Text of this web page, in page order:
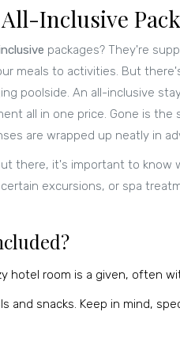
Inclusive
packages? They're
meals to activities. But
poolside. An all-inclusive
all in one price. Gone is
are wrapped up neatly in
there, it's important to know
excursions, or spa
hotel room is a given, often
and snacks. Keep in mind,